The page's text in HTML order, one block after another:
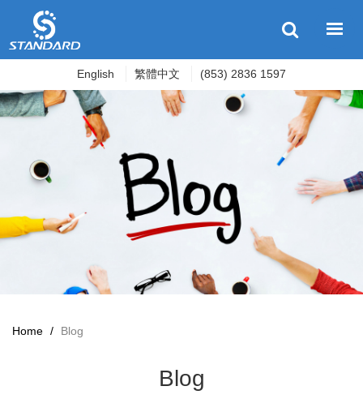
English 繁體中文 (853) 2836 1597
Home / Blog
Blog